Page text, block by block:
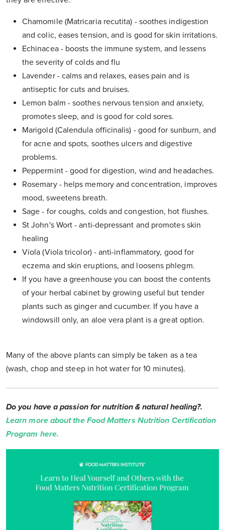
Chamomile (Matricaria recutita) - soothes indigestion
and colic, eases tension, and is good for skin irritations.
Echinacea - boosts the immune system, and lessens
the severity of colds and flu
Lavender - calms and relaxes, eases pain and is
antiseptic for cuts and bruises.
Lemon balm - soothes nervous tension and anxiety,
promotes sleep, and is good for cold sores.
Marigold (Calendula officinalis) - good for sunburn, and
for acne and spots, soothes ulcers and digestive
problems.
Peppermint - good for digestion, wind and headaches.
Rosemary - helps memory and concentration, improves
mood, sweetens breath.
Sage - for coughs, colds and congestion, hot flushes.
St John's Wort - anti-depressant and promotes skin
healing
Viola (Viola tricolor) - anti-inflammatory, good for
eczema and skin eruptions, and loosens phlegm.
If you have a greenhouse you can boost the contents
of your herbal cabinet by growing useful but tender
plants such as ginger and cucumber. If you have a
windowsill only, an aloe vera plant is a great option.
Many of the above plants can simply be taken as a tea
(wash, chop and steep in hot water for 10 minutes).
Do you have a passion for nutrition & natural healing?.
Learn more about the Food Matters Nutrition Certification
Program here.